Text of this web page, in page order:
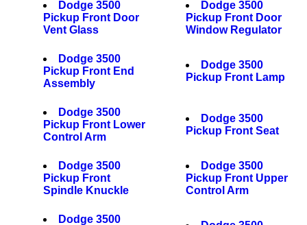
Dodge 3500
Pickup Front Door
Vent Glass
Dodge 3500
Pickup Front Door
Window Regulator
Dodge 3500
Pickup Front End
Assembly
Dodge 3500
Pickup Front Lamp
Dodge 3500
Pickup Front Lower
Control Arm
Dodge 3500
Pickup Front Seat
Dodge 3500
Pickup Front
Spindle Knuckle
Dodge 3500
Pickup Front Upper
Control Arm
Dodge 3500